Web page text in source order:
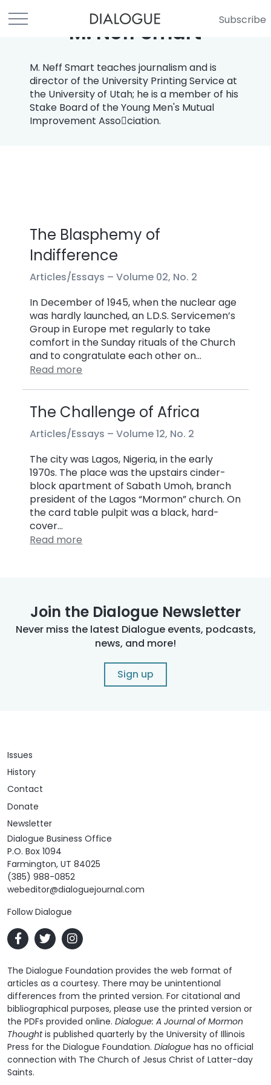
Subscribe
M. Neff Smart
M. Neff Smart teaches journalism and is
director of the University Printing Service at
the University of Utah; he is a member of his
Stake Board of the Young Men's Mutual
Improvement Asso￾ciation.
The Blasphemy of
Indifference
Articles/Essays –Volume 02, No. 2
In December of 1945, when the nuclear age
was hardly launched, an L.D.S. Servicemen’s
Group in Europe met regularly to take
comfort in the Sunday rituals of the Church
and to congratulate each other on…
Read more
The Challenge of Africa
Articles/Essays –Volume 12, No. 2
The city was Lagos, Nigeria, in the early
1970s. The place was the upstairs cinder-
block apartment of Sabath Umoh, branch
president of the Lagos “Mormon” church. On
the card table pulpit was a black, hard-
cover…
Read more
Join the Dialogue Newsletter
Never miss the latest Dialogue events, podcasts,
news, and more!
Sign up
Issues
History
Contact
Donate
Newsletter
Dialogue Business Office
P.O. Box 1094
Farmington, UT 84025
(385) 988-0852
webeditor@dialoguejournal.com
Follow Dialogue
The Dialogue Foundation provides the web format of
articles as a courtesy. There may be unintentional
differences from the printed version. For citational and
bibliographical purposes, please use the printed version or
the PDFs provided online. Dialogue: A Journal of Mormon
Thoughtis published quarterly by the University of Illinois
Press for the Dialogue Foundation. Dialogue has no official
connection with The Church of Jesus Christ of Latter-day
Saints.